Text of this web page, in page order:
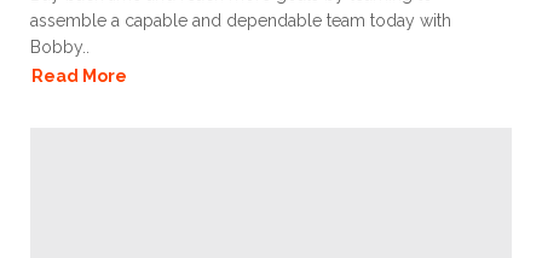
assemble a capable and dependable team today with
Bobby..
Read More